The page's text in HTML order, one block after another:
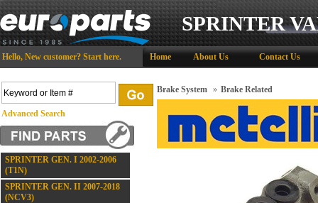
SPRINTER
Hello, New customer? Start here. Home About Us Contact Us
Advanced Search
SPRINTER GEN. I 2002-2006
(T1N)
SPRINTER GEN. II 2007-2018
(NCV3)
Brake System » Brake Related